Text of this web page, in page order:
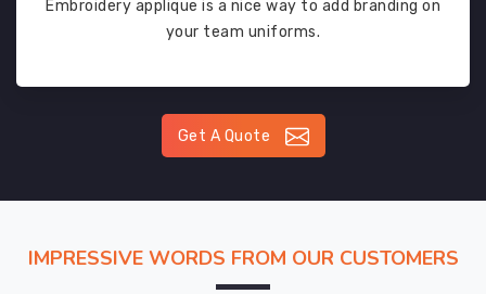
Embroidery applique is a nice way to add branding on
your team uniforms.
Get A Quote
IMPRESSIVE WORDS FROM OUR CUSTOMERS